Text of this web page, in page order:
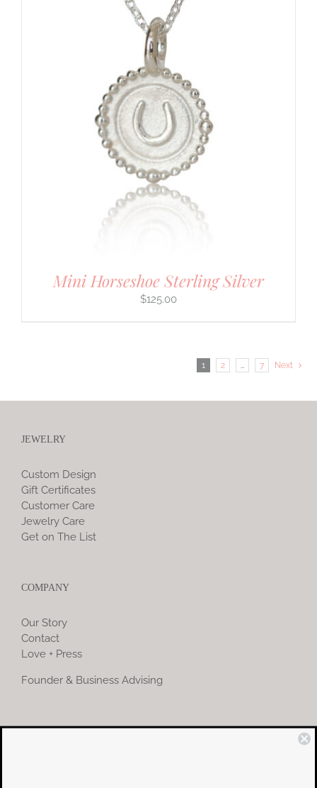
Mini Horseshoe Sterling Silver
$125.00
1 2 … 7 Next
JEWELRY
Custom Design
Gift Certificates
Customer Care
Jewelry Care
Get on The List
COMPANY
Our Story
Contact
Love + Press
Founder & Business Advising
COMMUNITY